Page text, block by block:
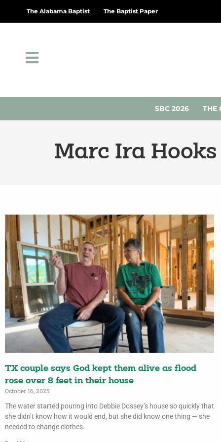
The Alabama Baptist The Baptist Paper
SBC 2026 THE
Marc Ira Hooks
TX couple says God kept them alive as flood
rose over 8 feet in their house
October 16, 2025
The water started pouring into Debbie Dossey’s house so quickly that
she didn’t know how it would end, but she did know one thing — she
needed to change clothes.